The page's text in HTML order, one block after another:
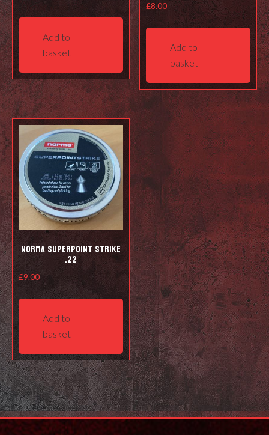
Add to
basket
£8.00
Add to
basket
Norma Superpoint Strike
.22
£9.00
Add to
basket